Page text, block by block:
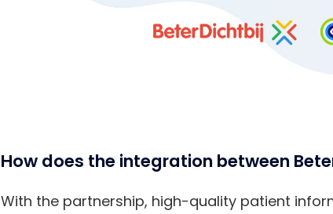
How does the integration between
With the partnership, high-quality patient